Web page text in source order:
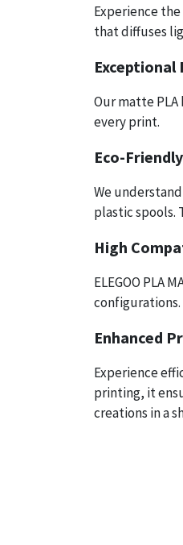
Experience
that diffuses
Exceptional
Our matte
every print.
Eco-
We
plastic spools.
High
ELEGOO PLA
Enhanced
Experience
printing, it
creations in a